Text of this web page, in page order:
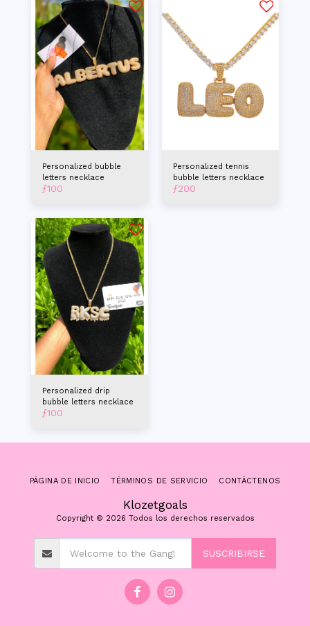
Personalized bubble
letters necklace
ƒ100
Personalized tennis
bubble letters necklace
ƒ200
Personalized drip
bubble letters necklace
ƒ100
Klozetgoals
Copyright © 2026 Todos los derechos reservados
PÁGINA DE INICIO TÉRMINOS DE SERVICIO CONTÁCTENOS
SUSCRIBIRSE